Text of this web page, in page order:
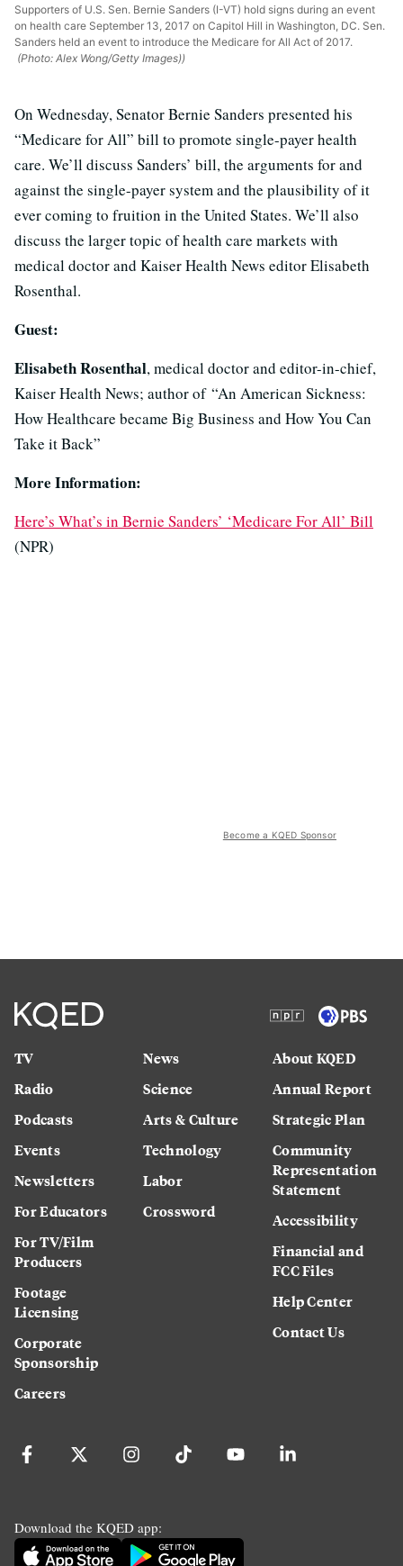
Supporters of U.S. Sen. Bernie Sanders (I-VT) hold signs during an event
on health care September 13, 2017 on Capitol Hill in Washington, DC. Sen.
Sanders held an event to introduce the Medicare for All Act of 2017.
(Photo: Alex Wong/Getty Images))
On Wednesday, Senator Bernie Sanders presented his
“Medicare for All” bill to promote single-payer health
care. We’ll discuss Sanders’ bill, the arguments for and
against the single-payer system and the plausibility of it
ever coming to fruition in the United States. We’ll also
discuss the larger topic of health care markets with
medical doctor and Kaiser Health News editor Elisabeth
Rosenthal.
Guest:
Elisabeth Rosenthal, medical doctor and editor-in-chief,
Kaiser Health News; author of “An American Sickness:
How Healthcare became Big Business and How You Can
Take it Back”
More Information:
Here’s What’s in Bernie Sanders’ ‘Medicare For All’ Bill
(NPR)
Become a KQED Sponsor
TV
Radio
Podcasts
Events
Newsletters
For Educators
For TV/Film
Producers
Footage
Licensing
Corporate
Sponsorship
Careers
News
Science
Arts & Culture
Technology
Labor
Crossword
About KQED
Annual Report
Strategic Plan
Community
Representation
Statement
Accessibility
Financial and
FCC Files
Help Center
Contact Us
Download the KQED app: